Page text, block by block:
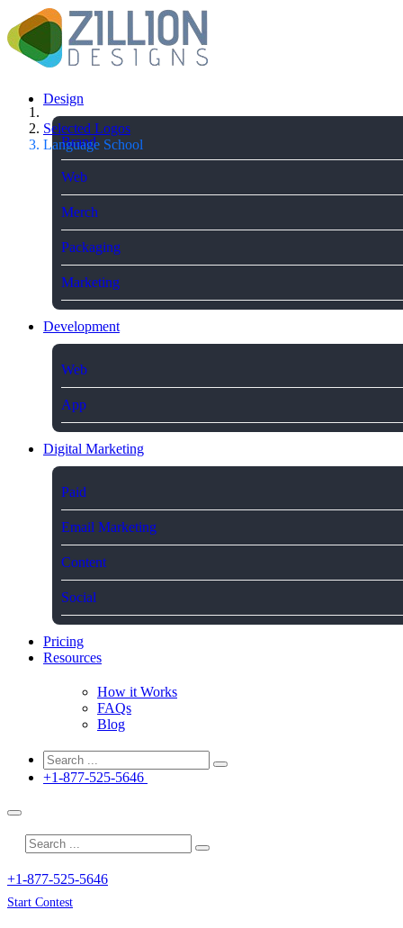
Design
Brand
Web
Merch
Packaging
Marketing
Development
Web
App
Digital Marketing
Paid
Email Marketing
Content
Social
Pricing
Resources
How it Works
FAQs
Blog
+1-877-525-5646
+1-877-525-5646
Start Contest
Selected Logos
Language School